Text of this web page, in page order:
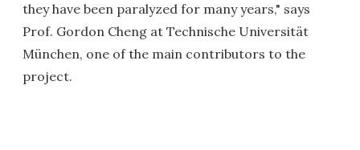
they have been paralyzed for many years," says
Prof. Gordon Cheng at Technische Universität
München, one of the main contributors to the
project.